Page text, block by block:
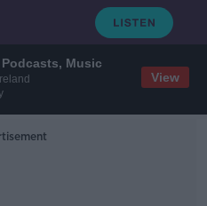
Music
View